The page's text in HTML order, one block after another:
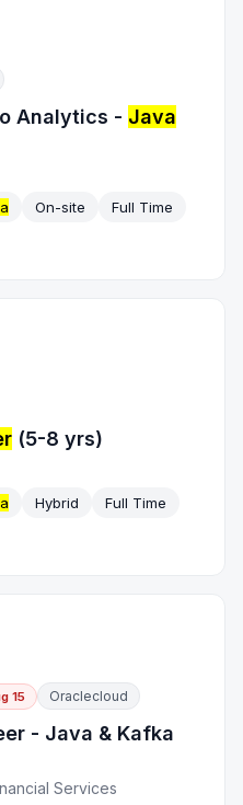
Analytics - Java
On-site
Full Time
(5-8 yrs)
Hybrid
Full Time
15 Oraclecloud
- Java & Kafka
Services